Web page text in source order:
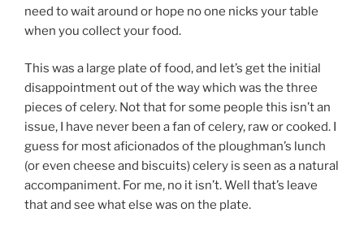
need to wait around or hope no one nicks your table
when you collect your food.
This was a large plate of food, and let’s get the initial
disappointment out of the way which was the three
pieces of celery. Not that for some people this isn’t an
issue, I have never been a fan of celery, raw or cooked. I
guess for most aficionados of the ploughman’s lunch
(or even cheese and biscuits) celery is seen as a natural
accompaniment. For me, no it isn’t. Well that’s leave
that and see what else was on the plate.